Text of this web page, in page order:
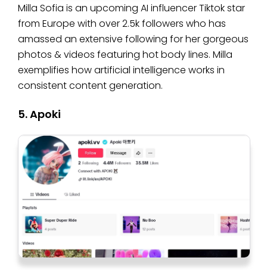
Milla Sofia is an upcoming AI influencer Tiktok star
from Europe with over 2.5k followers who has
amassed an extensive following for her gorgeous
photos & videos featuring hot body lines. Milla
exemplifies how artificial intelligence works in
consistent content generation.
5. Apoki